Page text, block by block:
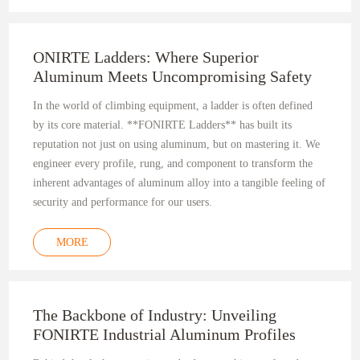
ONIRTE Ladders: Where Superior
Aluminum Meets Uncompromising Safety
In the world of climbing equipment, a ladder is often defined
by its core material. **FONIRTE Ladders** has built its
reputation not just on using aluminum, but on mastering it. We
engineer every profile, rung, and component to transform the
inherent advantages of aluminum alloy into a tangible feeling of
security and performance for our users.
MORE
The Backbone of Industry: Unveiling
FONIRTE Industrial Aluminum Profiles